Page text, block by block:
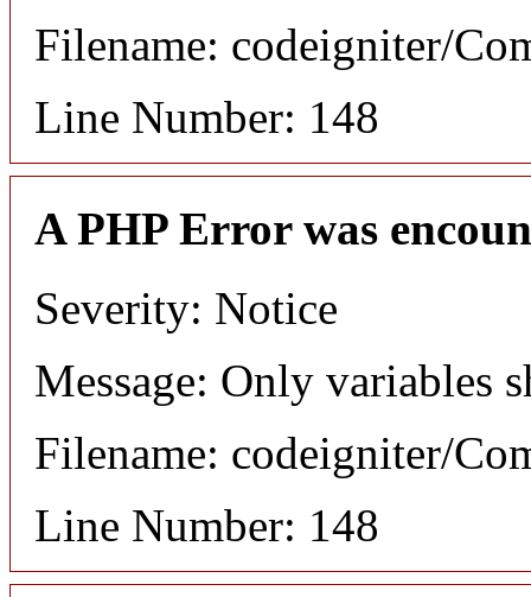
Filename: codeigniter/
Line Number: 148
A PHP Error was
Severity: Notice
Message: Only variables
Filename: codeigniter/
Line Number: 148